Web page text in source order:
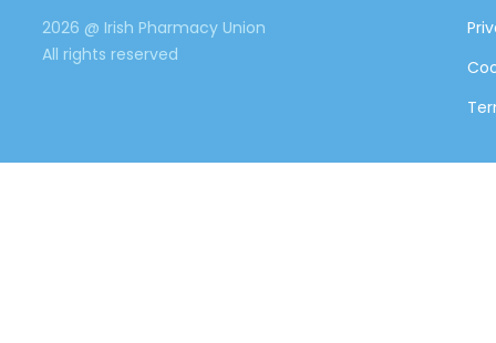
2026 @ Irish Pharmacy Union
All rights reserved